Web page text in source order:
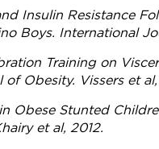
Insulin Resistance
Boys. International
Training on
Obesity. Vissers et al,
Obese Stunted
et al, 2012.